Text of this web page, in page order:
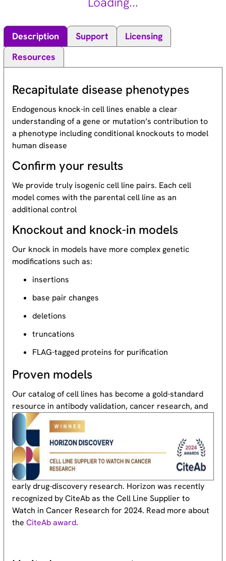
Description Support
Licensing
Resources
Recapitulate disease phenotypes
Endogenous knock-in cell lines enable a clear
understanding of a gene or mutation’s contribution to
a phenotype including conditional knockouts to model
human disease
Confirm your results
We provide truly isogenic cell line pairs. Each cell
model comes with the parental cell line as an
additional control
Knockout and knock-in models
Our knock in models have more complex genetic
modifications such as:
insertions
base pair changes
deletions
truncations
FLAG-tagged proteins for purification
Proven models
Our catalog of cell lines has become a gold-standard
resource in antibody validation, cancer research, and
early drug-discovery research. Horizon was recently
recognized by CiteAb as the Cell Line Supplier to
Watch in Cancer Research for 2024. Read more about
theCiteAb award.